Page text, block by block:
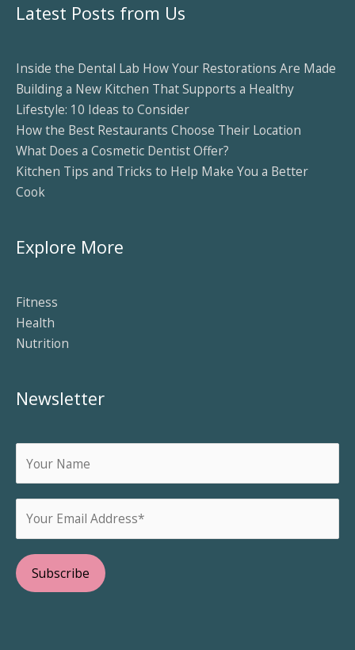
Latest Posts from Us
Inside the Dental Lab How Your Restorations Are Made
Building a New Kitchen That Supports a Healthy
Lifestyle: 10 Ideas to Consider
How the Best Restaurants Choose Their Location
What Does a Cosmetic Dentist Offer?
Kitchen Tips and Tricks to Help Make You a Better
Cook
Explore More
Fitness
Health
Nutrition
Newsletter